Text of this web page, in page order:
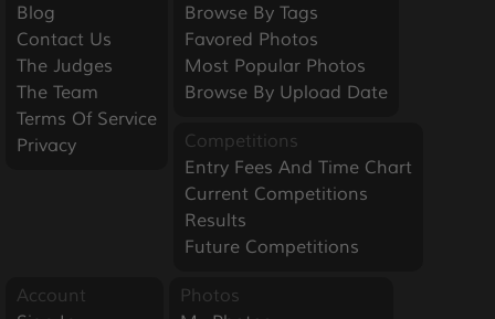
Blog
Contact Us
The Judges
The Team
Terms Of Service
Privacy
Browse By Tags
Favored Photos
Most Popular Photos
Browse By Upload Date
Competitions
Entry Fees And Time Chart
Current Competitions
Results
Future Competitions
Account
Photos